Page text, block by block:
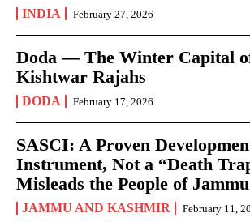
INDIA February 27, 2026
Doda — The Winter Capital
Kishtwar Rajahs
DODA February 17, 2026
SASCI: A Proven
Instrument, Not a “Death
Misleads the People of
JAMMU AND KASHMIR February 11,